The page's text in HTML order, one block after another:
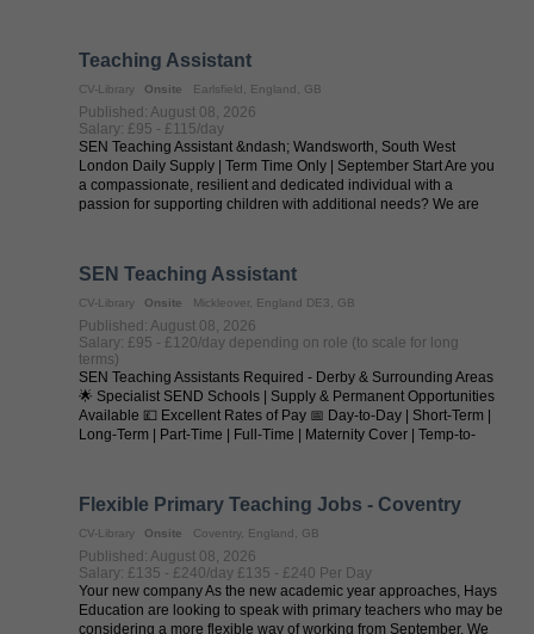
Teaching Assistant
CV-Library Onsite Earlsfield, England, GB
Published: August 08, 2026
Salary: £95 - £115/day
SEN Teaching Assistant &ndash; Wandsworth, South West
London Daily Supply | Term Time Only | September Start Are you
a compassionate, resilient and dedicated individual with a
passion for supporting children with additional needs? We are
SEN Teaching Assistant
CV-Library Onsite Mickleover, England DE3, GB
Published: August 08, 2026
Salary: £95 - £120/day depending on role (to scale for long
terms)
SEN Teaching Assistants Required - Derby & Surrounding Areas
🌟 Specialist SEND Schools | Supply & Permanent Opportunities
Available 💷 Excellent Rates of Pay 📅 Day-to-Day | Short-Term |
Long-Term | Part-Time | Full-Time | Maternity Cover | Temp-to-
Flexible Primary Teaching Jobs - Coventry
CV-Library Onsite Coventry, England, GB
Published: August 08, 2026
Salary: £135 - £240/day £135 - £240 Per Day
Your new company As the new academic year approaches, Hays
Education are looking to speak with primary teachers who may be
considering a more flexible way of working from September. We